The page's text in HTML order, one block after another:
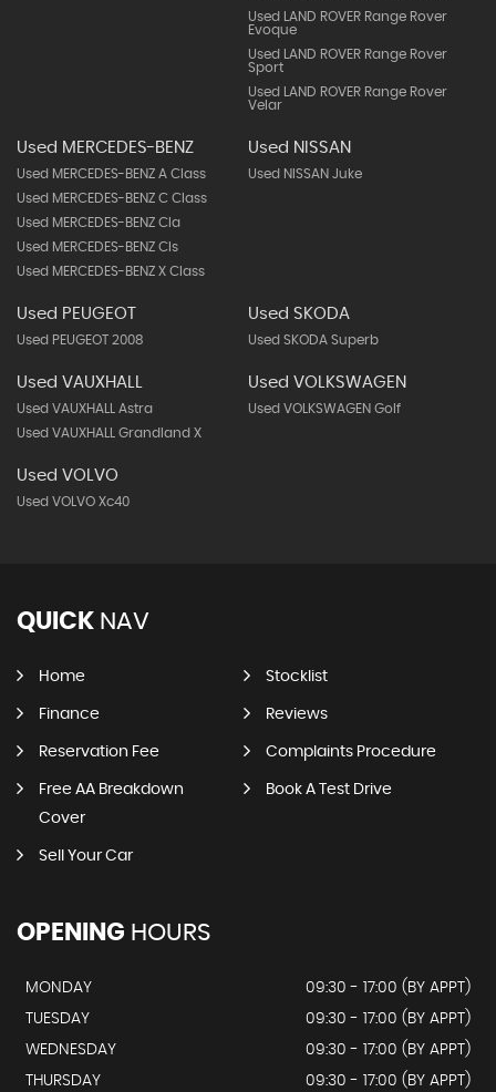
Used LAND ROVER Range Rover
Evoque
Used LAND ROVER Range Rover
Sport
Used LAND ROVER Range Rover
Velar
Used MERCEDES-BENZ
Used MERCEDES-BENZ A Class
Used MERCEDES-BENZ C Class
Used MERCEDES-BENZ Cla
Used MERCEDES-BENZ Cls
Used MERCEDES-BENZ X Class
Used NISSAN
Used NISSAN Juke
Used PEUGEOT
Used PEUGEOT 2008
Used SKODA
Used SKODA Superb
Used VAUXHALL
Used VAUXHALL Astra
Used VAUXHALL Grandland X
Used VOLKSWAGEN
Used VOLKSWAGEN Golf
Used VOLVO
Used VOLVO Xc40
QUICK NAV
Home Stocklist
Finance Reviews
Reservation Fee Complaints Procedure
Free AA Breakdown
Cover
Book A Test Drive
Sell Your Car
OPENING HOURS
MONDAY
09:30 - 17:00 (BY APPT)
TUESDAY
09:30 - 17:00 (BY APPT)
WEDNESDAY
09:30 - 17:00 (BY APPT)
THURSDAY
09:30 - 17:00 (BY APPT)